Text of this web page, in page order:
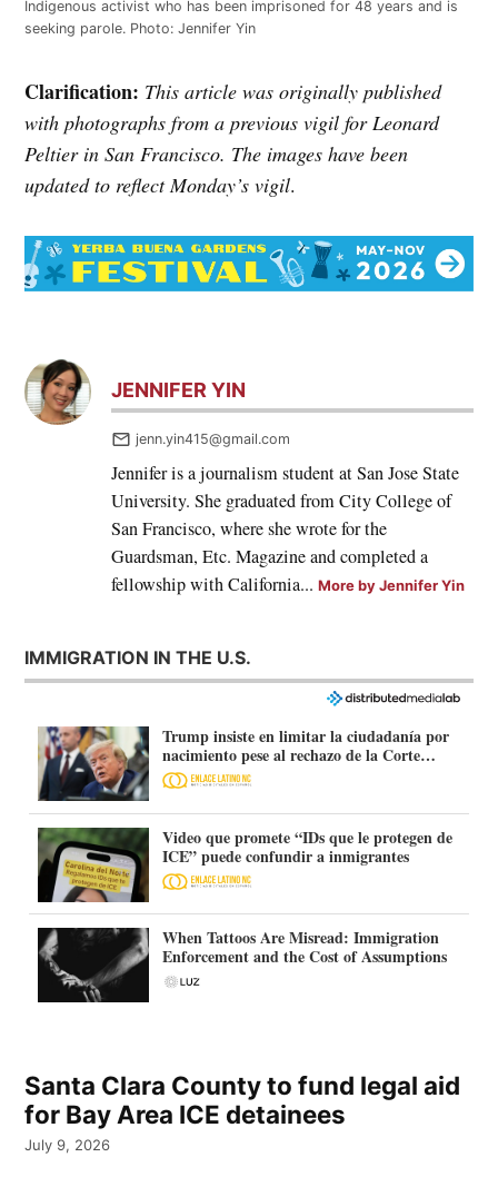
Indigenous activist who has been imprisoned for 48 years and is
seeking parole. Photo: Jennifer Yin
Clarification: This article was originally published
with photographs from a previous vigil for Leonard
Peltier in San Francisco. The images have been
updated to reflect Monday’s vigil.
JENNIFER YIN
jenn.yin415@gmail.com
Jennifer is a journalism student at San Jose State
University. She graduated from City College of
San Francisco, where she wrote for the
Guardsman, Etc. Magazine and completed a
fellowship with California...More by Jennifer Yin
IMMIGRATION IN THE U.S.
Trump insiste en limitar la ciudadanía por
nacimiento pese al rechazo de la Corte
Suprema
Video que promete “IDs que le protegen de
ICE” puede confundir a inmigrantes
When Tattoos Are Misread: Immigration
Enforcement and the Cost of Assumptions
Santa Clara County to fund legal aid
for Bay Area ICE detainees
July 9, 2026